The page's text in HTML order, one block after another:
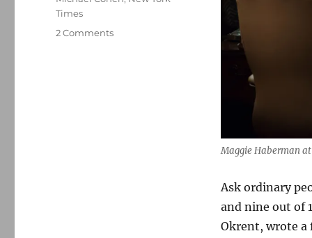
Maggie Haberman
Ask ordinary
and nine out of
Okrent, wrote a
Times
2 Commentson